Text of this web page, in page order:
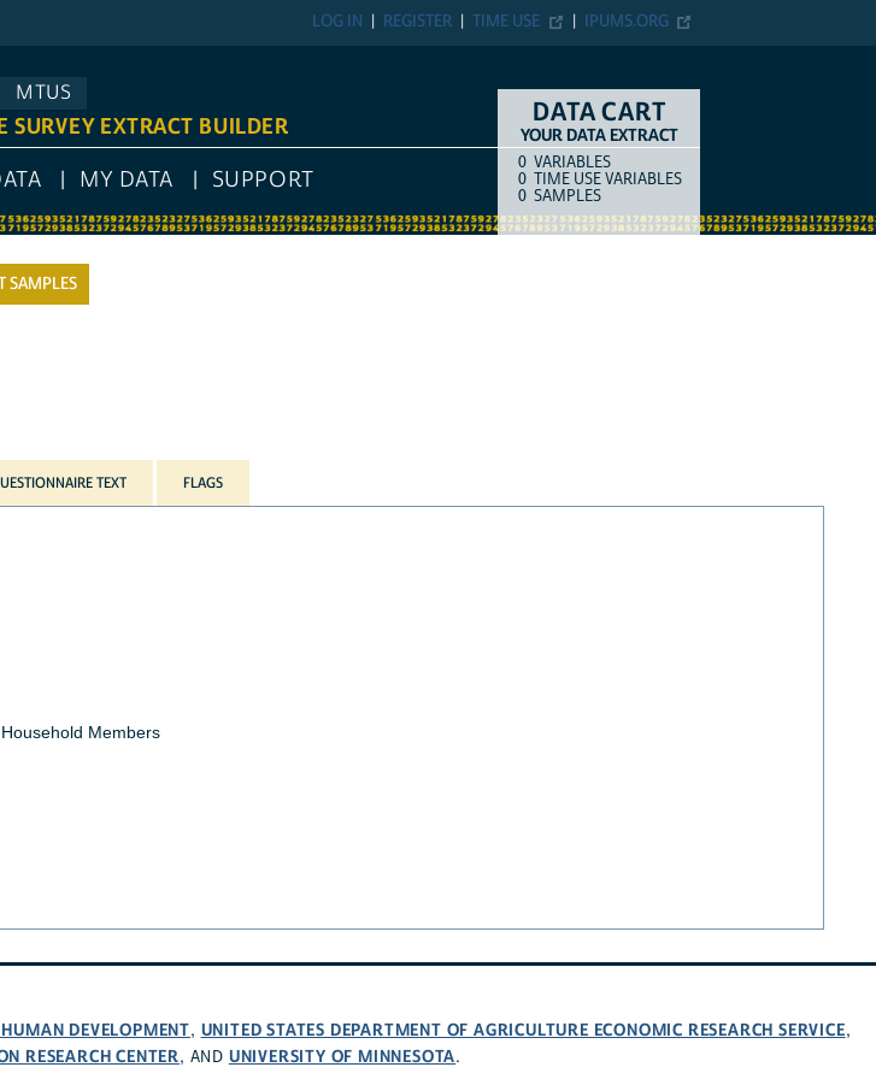
IPUMS.ORG
TIME USE
REGISTER
LOG IN
MTUS
SURVEY EXTRACT BUILDER
MY DATA SUPPORT
DATA CART
YOUR DATA EXTRACT
COUNTITEM TYPE
0 VARIABLES
0 TIME USE VARIABLES
0 SAMPLES
SAMPLES
TEXT FLAGS
Members
DEVELOPMENT, UNITED STATES DEPARTMENT OF AGRICULTURE ECONOMIC RESEARCH SERVICE,
RESEARCH CENTER, AND UNIVERSITY OF MINNESOTA.